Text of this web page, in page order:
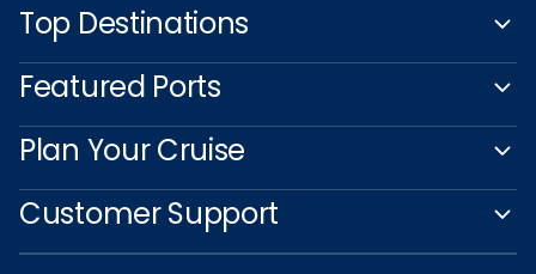
Top Destinations
Featured Ports
Plan Your Cruise
Customer Support